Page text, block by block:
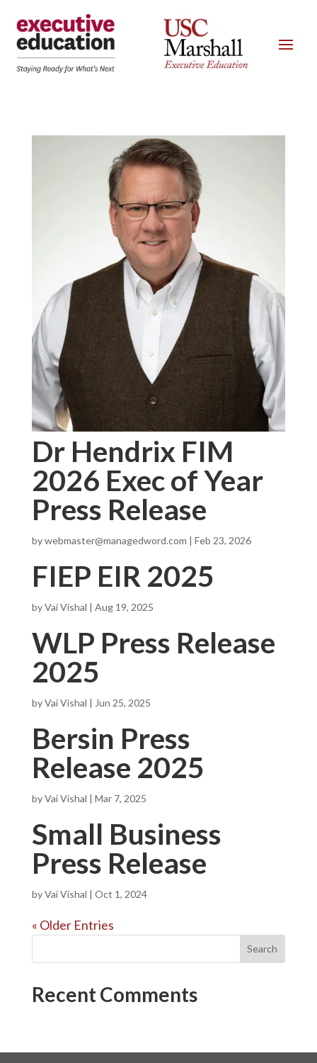
Dr Hendrix FIM
2026 Exec of Year
Press Release
bywebmaster@managedword.com | Feb 23, 2026
FIEP EIR 2025
byVai Vishal | Aug 19, 2025
WLP Press Release
2025
byVai Vishal | Jun 25, 2025
Bersin Press
Release 2025
byVai Vishal | Mar 7, 2025
Small Business
Press Release
byVai Vishal | Oct 1, 2024
« Older Entries
Recent Comments